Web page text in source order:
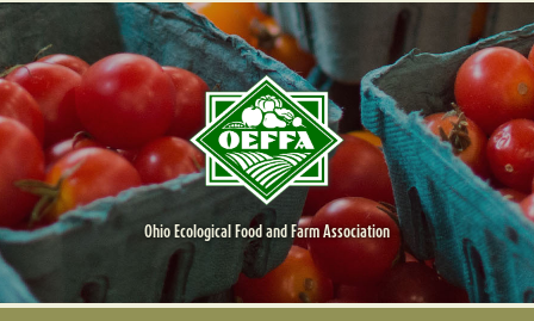
Ohio Ecological Food and Farm Association